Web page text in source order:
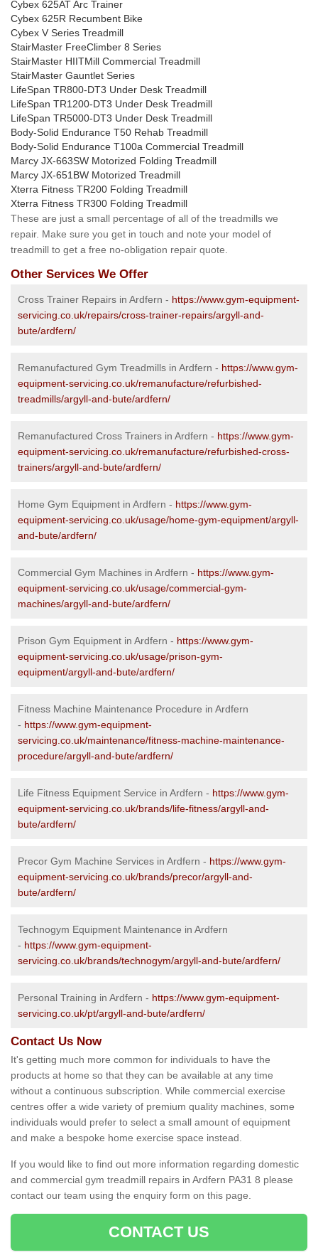
Cybex 625AT Arc Trainer
Cybex 625R Recumbent Bike
Cybex V Series Treadmill
StairMaster FreeClimber 8 Series
StairMaster HIITMill Commercial Treadmill
StairMaster Gauntlet Series
LifeSpan TR800-DT3 Under Desk Treadmill
LifeSpan TR1200-DT3 Under Desk Treadmill
LifeSpan TR5000-DT3 Under Desk Treadmill
Body-Solid Endurance T50 Rehab Treadmill
Body-Solid Endurance T100a Commercial Treadmill
Marcy JX-663SW Motorized Folding Treadmill
Marcy JX-651BW Motorized Treadmill
Xterra Fitness TR200 Folding Treadmill
Xterra Fitness TR300 Folding Treadmill
These are just a small percentage of all of the treadmills we
repair. Make sure you get in touch and note your model of
treadmill to get a free no-obligation repair quote.
Other Services We Offer
Cross Trainer Repairs in Ardfern - https://www.gym-equipment-
servicing.co.uk/repairs/cross-trainer-repairs/argyll-and-
bute/ardfern/
Remanufactured Gym Treadmills in Ardfern - https://www.gym-
equipment-servicing.co.uk/remanufacture/refurbished-
treadmills/argyll-and-bute/ardfern/
Remanufactured Cross Trainers in Ardfern - https://www.gym-
equipment-servicing.co.uk/remanufacture/refurbished-cross-
trainers/argyll-and-bute/ardfern/
Home Gym Equipment in Ardfern - https://www.gym-
equipment-servicing.co.uk/usage/home-gym-equipment/argyll-
and-bute/ardfern/
Commercial Gym Machines in Ardfern - https://www.gym-
equipment-servicing.co.uk/usage/commercial-gym-
machines/argyll-and-bute/ardfern/
Prison Gym Equipment in Ardfern - https://www.gym-
equipment-servicing.co.uk/usage/prison-gym-
equipment/argyll-and-bute/ardfern/
Fitness Machine Maintenance Procedure in Ardfern
- https://www.gym-equipment-
servicing.co.uk/maintenance/fitness-machine-maintenance-
procedure/argyll-and-bute/ardfern/
Life Fitness Equipment Service in Ardfern - https://www.gym-
equipment-servicing.co.uk/brands/life-fitness/argyll-and-
bute/ardfern/
Precor Gym Machine Services in Ardfern - https://www.gym-
equipment-servicing.co.uk/brands/precor/argyll-and-
bute/ardfern/
Technogym Equipment Maintenance in Ardfern
- https://www.gym-equipment-
servicing.co.uk/brands/technogym/argyll-and-bute/ardfern/
Personal Training in Ardfern - https://www.gym-equipment-
servicing.co.uk/pt/argyll-and-bute/ardfern/
Contact Us Now
It's getting much more common for individuals to have the
products at home so that they can be available at any time
without a continuous subscription. While commercial exercise
centres offer a wide variety of premium quality machines, some
individuals would prefer to select a small amount of equipment
and make a bespoke home exercise space instead.
If you would like to find out more information regarding domestic
and commercial gym treadmill repairs in Ardfern PA31 8 please
contact our team using the enquiry form on this page.
CONTACT US